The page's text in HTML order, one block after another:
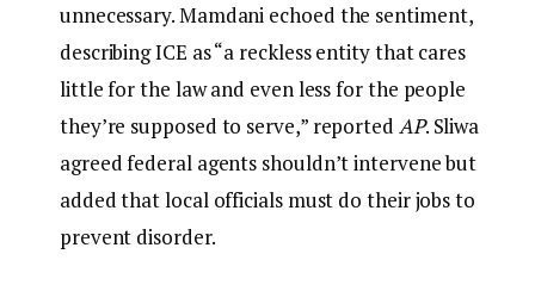
unnecessary. Mamdani echoed the sentiment,
describing ICE as “a reckless entity that cares
little for the law and even less for the people
they’re supposed to serve,” reported AP. Sliwa
agreed federal agents shouldn’t intervene but
added that local officials must do their jobs to
prevent disorder.